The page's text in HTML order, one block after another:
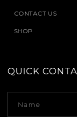
CONTACT US
SHOP
QUICK